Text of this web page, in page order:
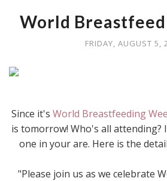
World
FRIDAY, AUGUST 5,
Since it's World Breastfeeding
is tomorrow! Who's all attending?
one in your are. Here is the
"Please join us as we celebrate